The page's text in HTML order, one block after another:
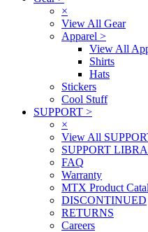
×
View All Gear
Apparel >
View All
Shirts
Hats
Stickers
Cool Stuff
SUPPORT >
×
View All
SUPPORT
FAQ
Warranty
MTX Product
DISCONTINUED
RETURNS
Careers